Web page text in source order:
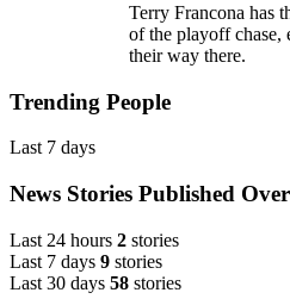
Terry Francona has
of the playoff chase,
their way there.
Trending People
Last 7 days
News Stories Published
Last 24 hours 2 stories
Last 7 days 9 stories
Last 30 days 58 stories